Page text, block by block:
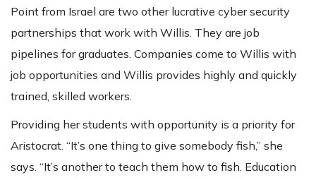
Point from Israel are two other lucrative cyber security
partnerships that work with Willis. They are job
pipelines for graduates. Companies come to Willis with
job opportunities and Willis provides highly and quickly
trained, skilled workers.
Providing her students with opportunity is a priority for
Aristocrat. “It’s one thing to give somebody fish,” she
says. “It’s another to teach them how to fish. Education